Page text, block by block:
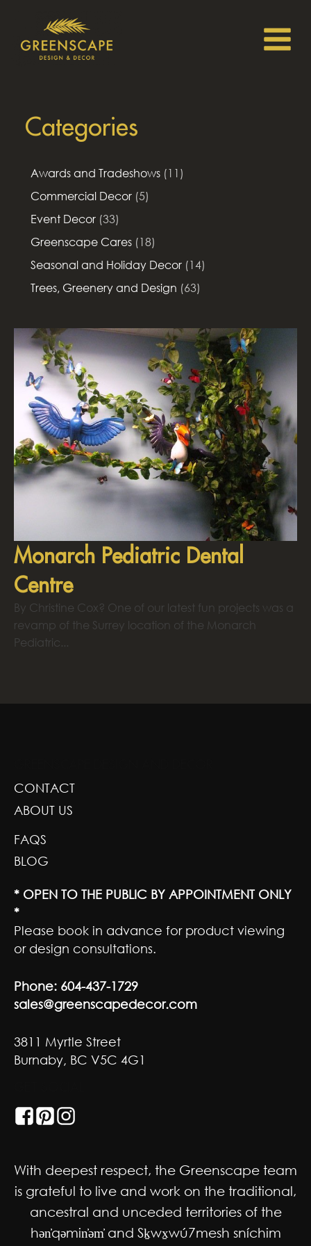
Categories
Awards and Tradeshows (11)
Commercial Decor (5)
Event Decor (33)
Greenscape Cares (18)
Seasonal and Holiday Decor (14)
Trees, Greenery and Design (63)
Monarch Pediatric Dental
Centre
By Christine Cox? One of our latest fun projects was a
revamp of the Surrey location of the Monarch
Pediatric...
CONTACT
ABOUT US
FAQS
BLOG
* OPEN TO THE PUBLIC BY APPOINTMENT ONLY
*
Please book in advance for product viewing
or design consultations.
Phone: 604-437-1729
sales@greenscapedecor.com
3811 Myrtle Street
Burnaby, BC V5C 4G1
With deepest respect, the Greenscape team
is grateful to live and work on the traditional,
ancestral and unceded territories of the
hən̓qəmin̓əm̓ and Sḵwx̱wú7mesh sníchim